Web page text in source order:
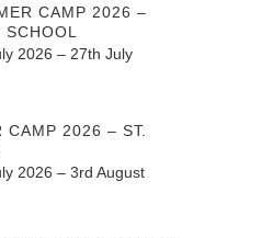
CAMP 2026 –
2026 – 27th July
CAMP 2026 – ST.
2026 – 3rd August